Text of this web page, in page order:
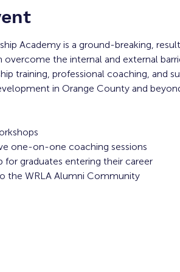
Academy is a ground-breaking,
overcome the internal and external
training, professional coaching, and
in Orange County and
one-on-one coaching sessions
graduates entering their career
the WRLA Alumni Community